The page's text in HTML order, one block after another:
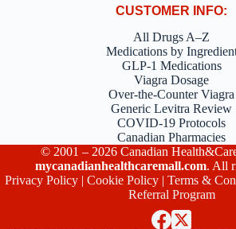
CUSTOMER INFO:
All Drugs A–Z
Medications by
GLP-1 Medications
Viagra Dosage
Over-the-Counter Viagra
Generic Levitra Review
COVID-19 Protocols
Canadian Pharmacies
© 2001 – 2026 Canadian
mycanadianhealthcaremall.com. All
Privacy Policy |Cookie Policy |Terms &
Referral Program